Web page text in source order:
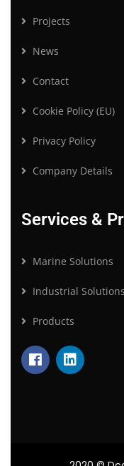
Projects
News
Contact
Cookie Policy (EU)
Privacy Policy
Company Details
Services &
Marine Solutions
Industrial Solutions
Products